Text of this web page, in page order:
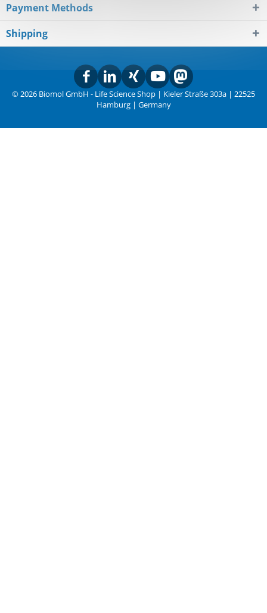
Payment Methods
Shipping
© 2026 Biomol GmbH - Life Science Shop | Kieler Straße 303a | 22525
Hamburg | Germany